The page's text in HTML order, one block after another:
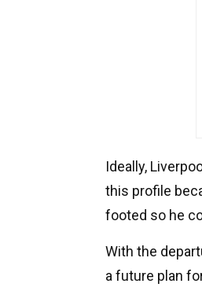
Ideally,
this profile
footed so he
With the
a future plan